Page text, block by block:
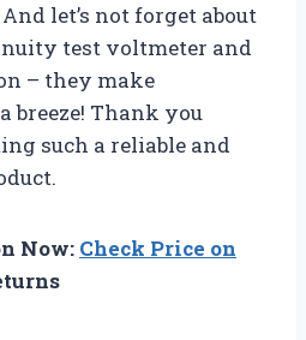
let’s not forget about
test voltmeter and
– they make
breeze! Thank you
such a reliable and
Now: Check Price on